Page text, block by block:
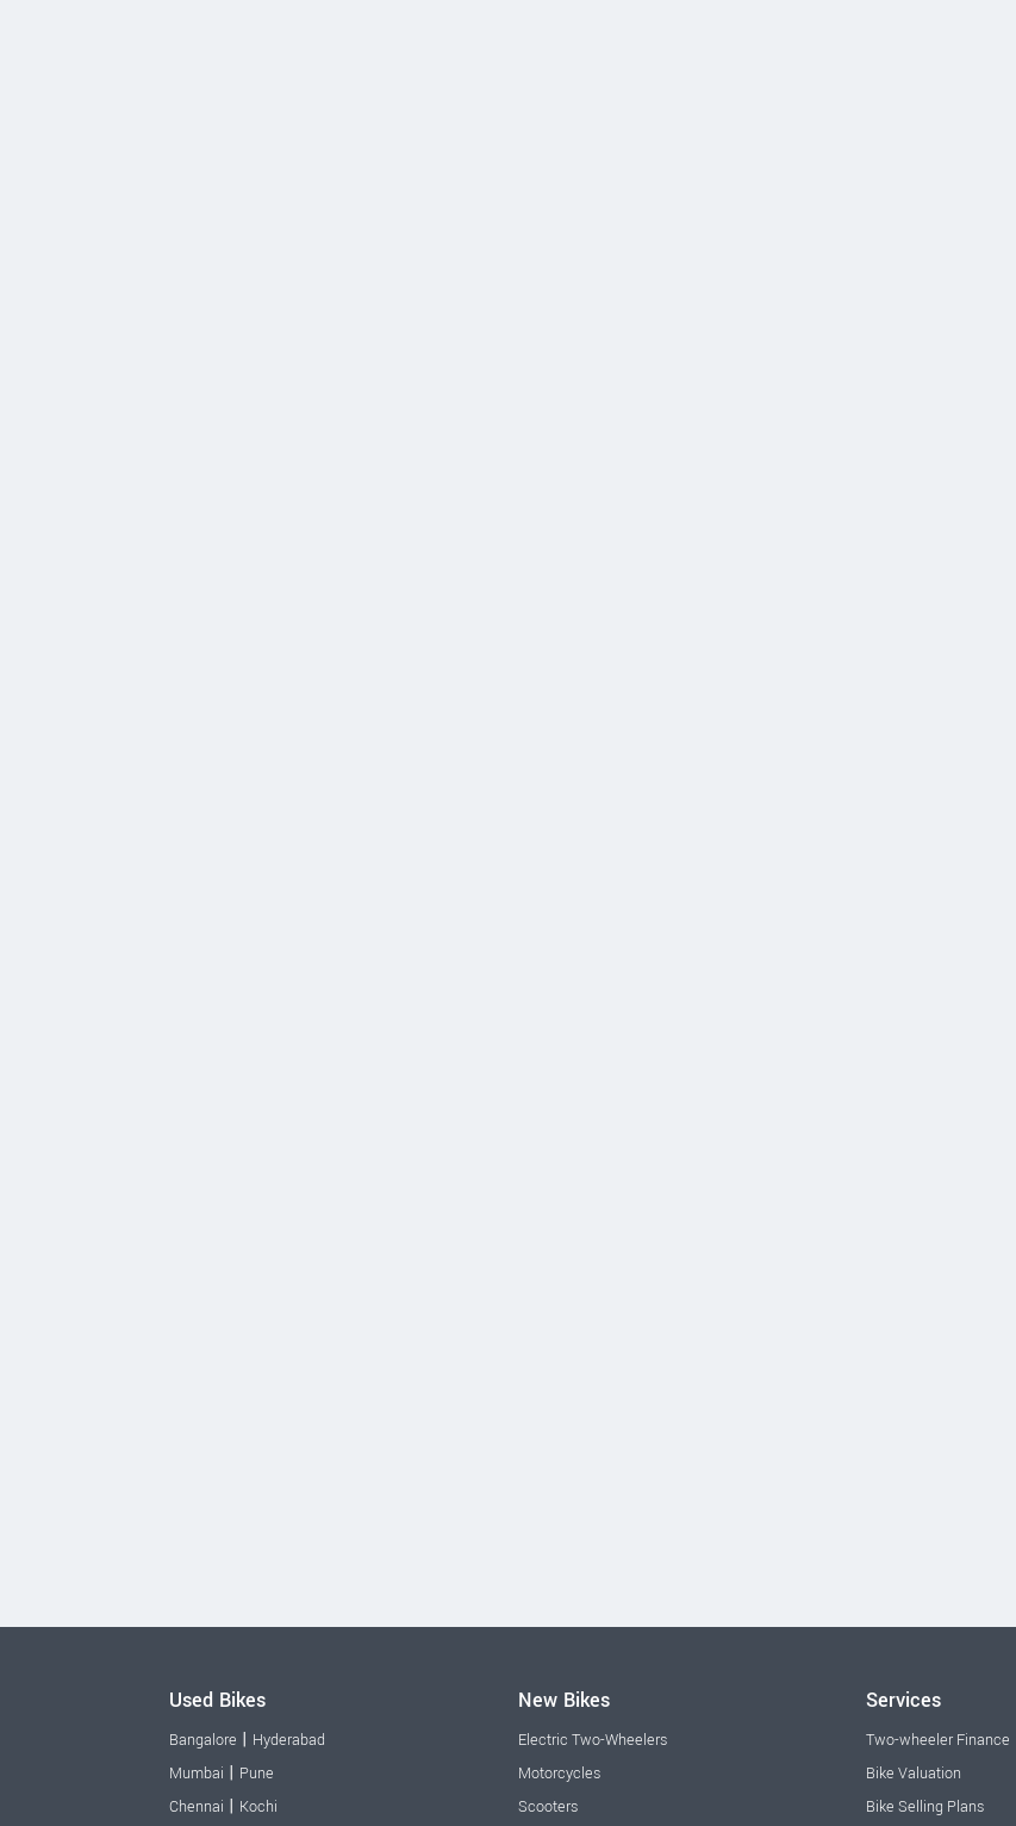
Used Bikes
Bangalore | Hyderabad
Mumbai | Pune
Chennai | Kochi
New Bikes
Electric Two-Wheelers
Motorcycles
Scooters
Services
Two-wheeler Finance
Bike Valuation
Bike Selling Plans